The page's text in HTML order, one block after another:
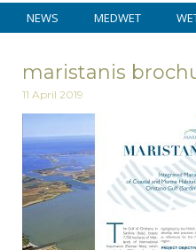
NEWS MEDWET
maristanis
11 April 2019